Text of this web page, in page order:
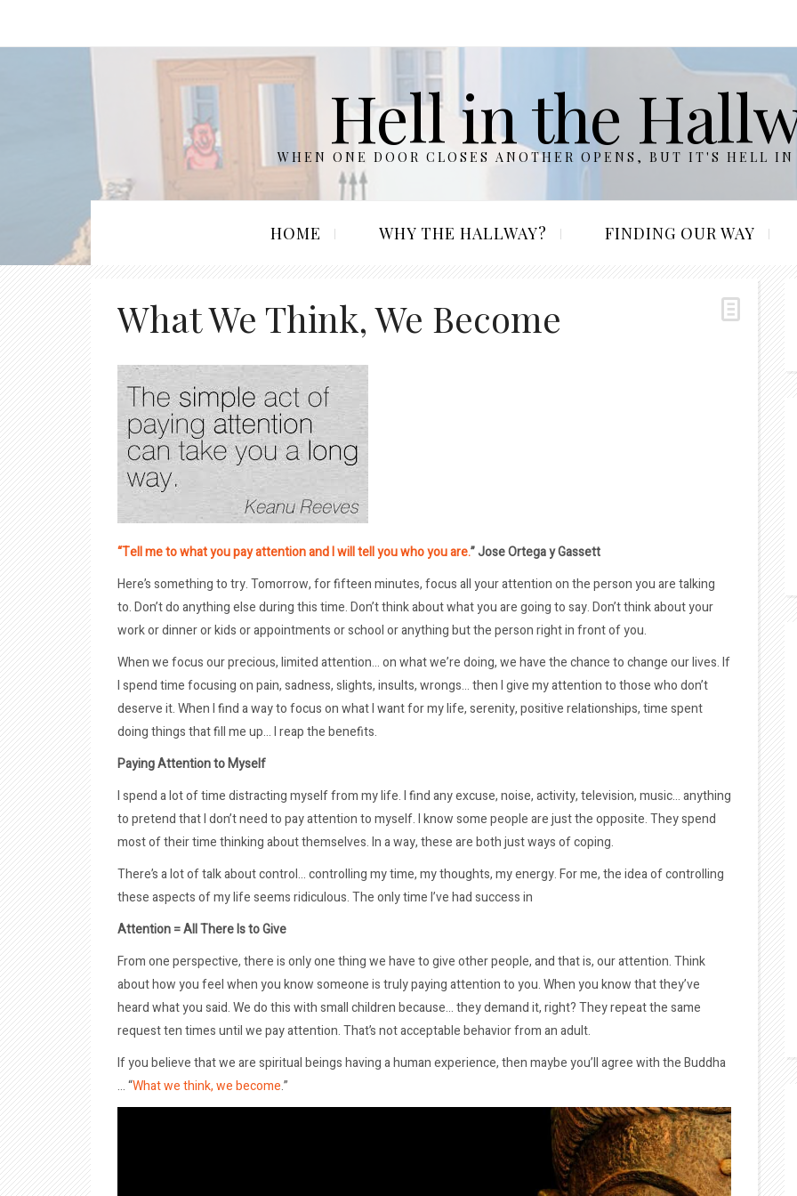
Hell in the
WHEN ONE DOOR CLOSES ANOTHER OPENS, BUT IT'S HELL IN
HOME WHY THE HALLWAY? FINDING OUR WAY
What We Think, We Become
“Tell me to what you pay attention and I will tell you who you are.” Jose Ortega y Gassett
Here’s something to try. Tomorrow, for fifteen minutes, focus all your attention on the person you are talking
to. Don’t do anything else during this time. Don’t think about what you are going to say. Don’t think about your
work or dinner or kids or appointments or school or anything but the person right in front of you.
When we focus our precious, limited attention… on what we’re doing, we have the chance to change our lives. If
I spend time focusing on pain, sadness, slights, insults, wrongs… then I give my attention to those who don’t
deserve it. When I find a way to focus on what I want for my life, serenity, positive relationships, time spent
doing things that fill me up… I reap the benefits.
Paying Attention to Myself
I spend a lot of time distracting myself from my life. I find any excuse, noise, activity, television, music… anything
to pretend that I don’t need to pay attention to myself. I know some people are just the opposite. They spend
most of their time thinking about themselves. In a way, these are both just ways of coping.
There’s a lot of talk about control… controlling my time, my thoughts, my energy. For me, the idea of controlling
these aspects of my life seems ridiculous. The only time I’ve had success in
Attention = All There Is to Give
From one perspective, there is only one thing we have to give other people, and that is, our attention. Think
about how you feel when you know someone is truly paying attention to you. When you know that they’ve
heard what you said. We do this with small children because… they demand it, right? They repeat the same
request ten times until we pay attention. That’s not acceptable behavior from an adult.
If you believe that we are spiritual beings having a human experience, then maybe you’ll agree with the Buddha
… “What we think, we become.”